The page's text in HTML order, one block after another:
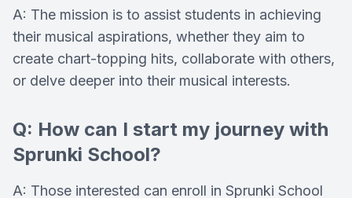
A: The mission is to assist students in achieving
their musical aspirations, whether they aim to
create chart-topping hits, collaborate with others,
or delve deeper into their musical interests.
Q: How can I start my journey with
Sprunki School?
A: Those interested can enroll in Sprunki School